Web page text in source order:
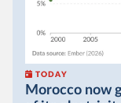
TODAY
Morocco now